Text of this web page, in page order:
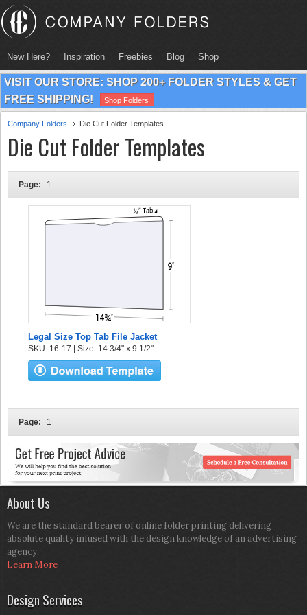
New Here? Inspiration Freebies Blog Shop
VISIT OUR STORE: SHOP 200+ FOLDER STYLES & GET
FREE SHIPPING!
Shop Folders
Company Folders Die Cut Folder Templates
Die Cut Folder Templates
Page: 1
Legal Size Top Tab File Jacket
SKU: 16-17 | Size: 14 3/4" x 9 1/2"
Page: 1
About Us
We are the standard bearer of online folder printing delivering
absolute quality infused with the design knowledge of an advertising
agency.
Learn More
Design Services